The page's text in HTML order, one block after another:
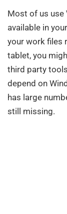
Most of us use
available in
your work files
tablet, you
third party
depend on
has large
still missing.